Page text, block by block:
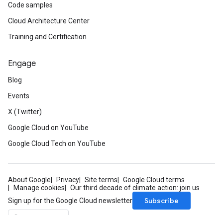
Code samples
Cloud Architecture Center
Training and Certification
Engage
Blog
Events
X (Twitter)
Google Cloud on YouTube
Google Cloud Tech on YouTube
About Google Privacy Site terms
Google Cloud terms
Manage cookies
Our third decade of climate action: join us
Sign up for the Google Cloud newsletter
Subscribe